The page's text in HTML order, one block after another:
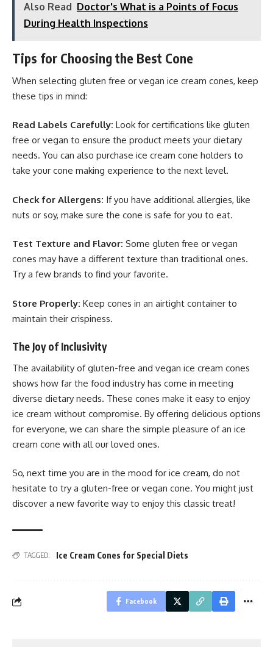
Also Read Doctor's What is a Points of Focus
During Health Inspections
Tips for Choosing the Best Cone
When selecting gluten free or vegan ice cream cones, keep
these tips in mind:
Read Labels Carefully: Look for certifications like gluten
free or vegan to ensure the product meets your dietary
needs. You can also purchase ice cream cone holders to
take your cone making experience to the next level.
Check for Allergens: If you have additional allergies, like
nuts or soy, make sure the cone is safe for you to eat.
Test Texture and Flavor: Some gluten free or vegan
cones may have a different texture than traditional ones.
Try a few brands to find your favorite.
Store Properly: Keep cones in an airtight container to
maintain their crispiness.
The Joy of Inclusivity
The availability of gluten-free and vegan ice cream cones
shows how far the food industry has come in meeting
diverse dietary needs. These cones make it easy to enjoy
ice cream without compromise. By offering delicious options
for everyone, we can share the simple pleasure of an ice
cream cone with all our loved ones.
So, next time you are in the mood for ice cream, do not
hesitate to try a gluten-free or vegan cone. You might just
discover a new favorite way to enjoy this classic treat!
TAGGED: Ice Cream Cones for Special Diets
Facebook